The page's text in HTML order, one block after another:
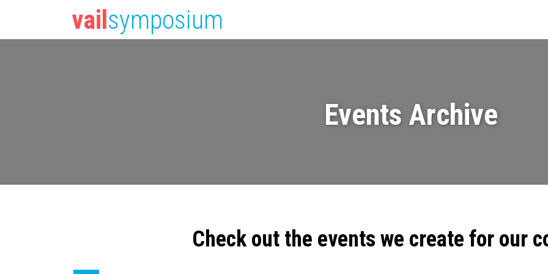
vail symposium
Events Archive
Check out the events we create for our